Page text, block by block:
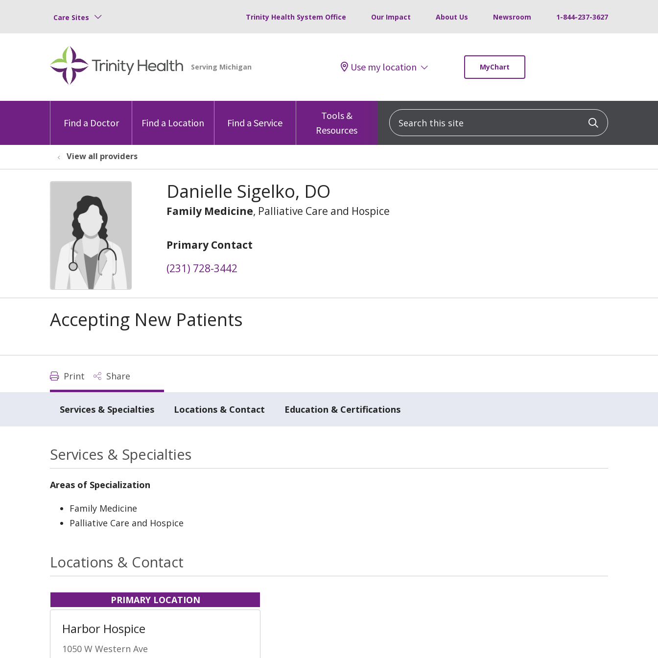
Care Sites Trinity Health System Office Our Impact About Us Newsroom 1-844-237-3627
Use my location MyChart
Find a Doctor Find a Location Find a Service
Tools &
Resources
Search this site Click to
View all providers
Danielle Sigelko, DO
Family Medicine, Palliative Care and Hospice
Primary Contact
(231) 728-3442
Accepting New Patients
Print Share
Services & Specialties Locations & Contact Education & Certifications
Services & Specialties
Areas of Specialization
Family Medicine
Palliative Care and Hospice
Locations & Contact
PRIMARY LOCATION
Harbor Hospice
1050 W Western Ave